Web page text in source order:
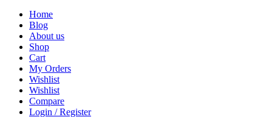
Home
Blog
About us
Shop
Cart
My Orders
Wishlist
Wishlist
Compare
Login / Register